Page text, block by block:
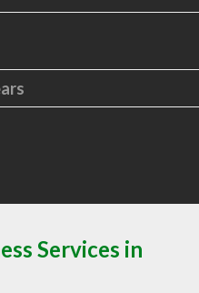
Services in